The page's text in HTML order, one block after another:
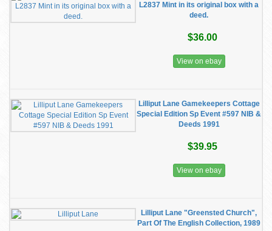
L2837 Mint in its original box with a
deed.
$36.00
View on ebay
Lilliput Lane Gamekeepers Cottage
Special Edition Sp Event #597 NIB &
Deeds 1991
$39.95
View on ebay
Lilliput Lane "Greensted Church",
Part Of The English Collection, 1989